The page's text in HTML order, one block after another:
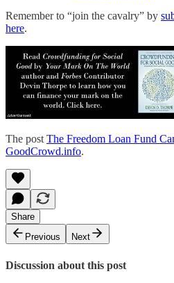
Remember to “join the cavalry” by
here.
The post The Freedom Loan Fund
GoodCrowd.info.
Share
Previous
Next
Discussion about this post